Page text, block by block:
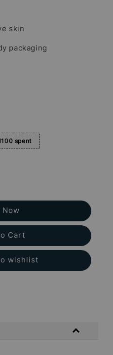
skin
packaging
spent
Now
Cart
wishlist